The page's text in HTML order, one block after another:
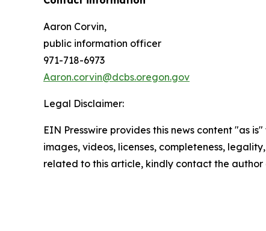
Aaron Corvin,
public information officer
971-718-6973
Aaron.corvin@dcbs.oregon.gov
Legal Disclaimer:
EIN Presswire provides this news content "as
images, videos, licenses, completeness,
related to this article, kindly contact the author